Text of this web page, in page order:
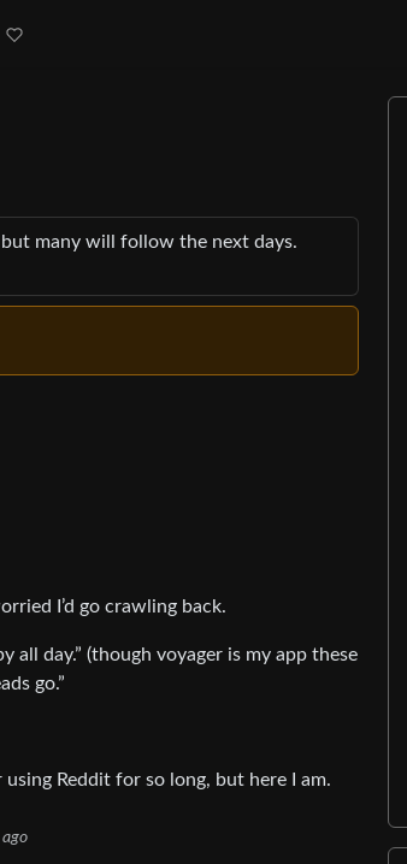
many will follow the next days.
I’d go crawling back.
all day.” (though voyager is my app these
go.”
using Reddit for so long, but here I am.